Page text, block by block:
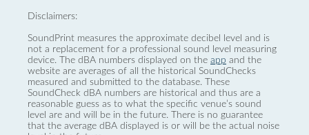
Disclaimers:
SoundPrint measures the approximate decibel level and is
not a replacement for a professional sound level measuring
device. The dBA numbers displayed on the app and the
website are averages of all the historical SoundChecks
measured and submitted to the database. These
SoundCheck dBA numbers are historical and thus are a
reasonable guess as to what the specific venue’s sound
level are and will be in the future. There is no guarantee
that the average dBA displayed is or will be the actual noise